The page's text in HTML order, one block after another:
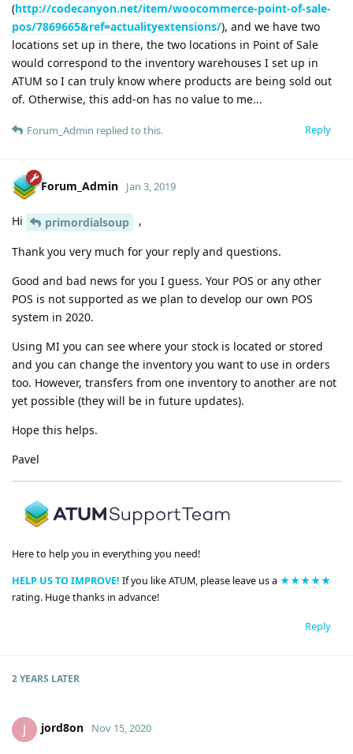
(http://codecanyon.net/item/woocommerce-point-of-sale-
pos/7869665&ref=actualityextensions/), and we have two
locations set up in there, the two locations in Point of Sale
would correspond to the inventory warehouses I set up in
ATUM so I can truly know where products are being sold out
of. Otherwise, this add-on has no value to me...
Reply
Forum_Admin replied to this.
Forum_Admin Jan 3, 2019
Hi primordialsoup ,
Thank you very much for your reply and questions.
Good and bad news for you I guess. Your POS or any other
POS is not supported as we plan to develop our own POS
system in 2020.
Using MI you can see where your stock is located or stored
and you can change the inventory you want to use in orders
too. However, transfers from one inventory to another are not
yet possible (they will be in future updates).
Hope this helps.
Pavel
Here to help you in everything you need!
HELP US TO IMPROVE! If you like ATUM, please leave us a ★★★★★
rating. Huge thanks in advance!
Reply
2 YEARS LATER
J jord8on Nov 15, 2020